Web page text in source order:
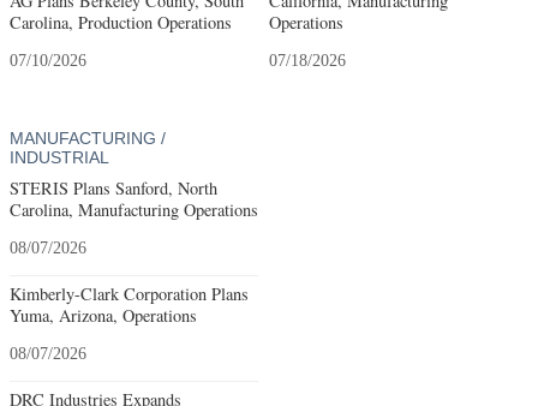
Carolina, Production Operations
07/10/2026
Operations
07/18/2026
MANUFACTURING /
INDUSTRIAL
STERIS Plans Sanford, North
Carolina, Manufacturing Operations
08/07/2026
Kimberly-Clark Corporation Plans
Yuma, Arizona, Operations
08/07/2026
DRC Industries Expands